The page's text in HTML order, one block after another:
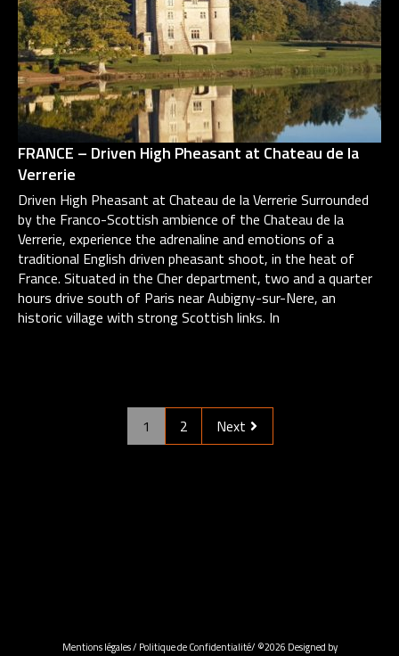
FRANCE – Driven High Pheasant at Chateau de la
Verrerie
Driven High Pheasant at Chateau de la Verrerie Surrounded
by the Franco-Scottish ambience of the Chateau de la
Verrerie, experience the adrenaline and emotions of a
traditional English driven pheasant shoot, in the heat of
France. Situated ​in the Cher department, two and a quarter
hours drive south of Paris near Aubigny-sur-Nere, an
historic village with strong Scottish links. In
1 2 Next
Mentions légales/ Politique de Confidentialité/ ©2026 Designed by